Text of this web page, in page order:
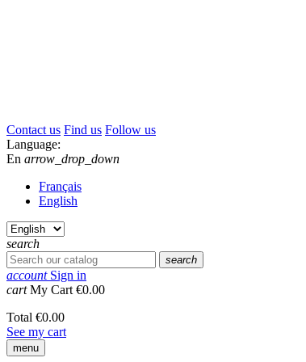
Contact us Find us Follow us
Language:
En arrow_drop_down
Français
English
search
search
account Sign in
cart My Cart €0.00
Total €0.00
See my cart
menu